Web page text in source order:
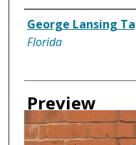
Creator
George Lansing
Florida
Preview